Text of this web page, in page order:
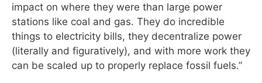
impact on where they were than large power
stations like coal and gas. They do incredible
things to electricity bills, they decentralize power
(literally and figuratively), and with more work they
can be scaled up to properly replace fossil fuels.”